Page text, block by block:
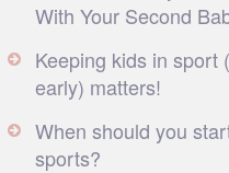
With Your Second
Keeping kids in sport
early) matters!
When should you
sports?